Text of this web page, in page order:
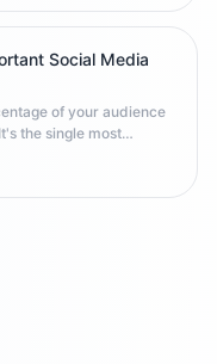
context essential
Social Media
of your audience
the single most
cares about what
follow you.